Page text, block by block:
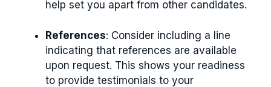
help set you apart from other candidates.
References: Consider including a line
indicating that references are available
upon request. This shows your readiness
to provide testimonials to your